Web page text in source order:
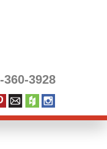
360-3928